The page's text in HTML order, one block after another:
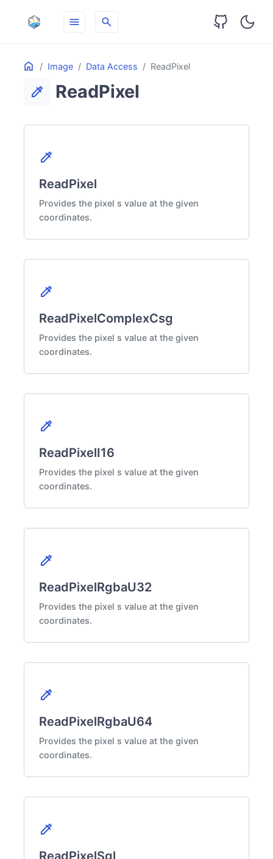
menu search
Home Image Data Access ReadPixel
ON THIS PAGE
Table
Contents
colorize ReadPixel
colorize
ReadPixel
Provides the pixel s value at the given
coordinates.
colorize
ReadPixelComplexCsg
Provides the pixel s value at the given
coordinates.
colorize
ReadPixelI16
Provides the pixel s value at the given
coordinates.
colorize
ReadPixelRgbaU32
Provides the pixel s value at the given
coordinates.
colorize
ReadPixelRgbaU64
Provides the pixel s value at the given
coordinates.
colorize
ReadPixelSgl